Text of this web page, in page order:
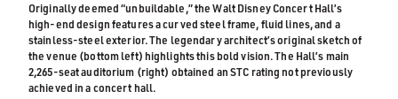
Originally deemed “unbuildable,” the Walt Disney Concert Hall’s
high-end design features a curved steel frame, fluid lines, and a
stainless-steel exterior. The legendary architect’s original sketch of
the venue (bottom left) highlights this bold vision. The Hall’s main
2,265-seat auditorium (right) obtained an STC rating not previously
achieved in a concert hall.